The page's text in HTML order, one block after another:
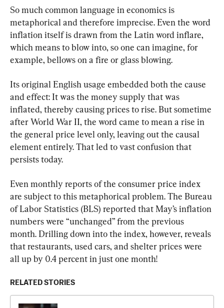
So much common language in economics is
metaphorical and therefore imprecise. Even the word
inflation itself is drawn from the Latin word inflare,
which means to blow into, so one can imagine, for
example, bellows on a fire or glass blowing.
Its original English usage embedded both the cause
and effect: It was the money supply that was
inflated, thereby causing prices to rise. But sometime
after World War II, the word came to mean a rise in
the general price level only, leaving out the causal
element entirely. That led to vast confusion that
persists today.
Even monthly reports of the consumer price index
are subject to this metaphorical problem. The Bureau
of Labor Statistics (BLS) reported that May’s inflation
numbers were “unchanged” from the previous
month. Drilling down into the index, however, reveals
that restaurants, used cars, and shelter prices were
all up by 0.4 percent in just one month!
RELATED STORIES